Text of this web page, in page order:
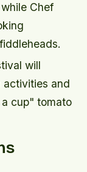
Chef
will
activities and
cup" tomato